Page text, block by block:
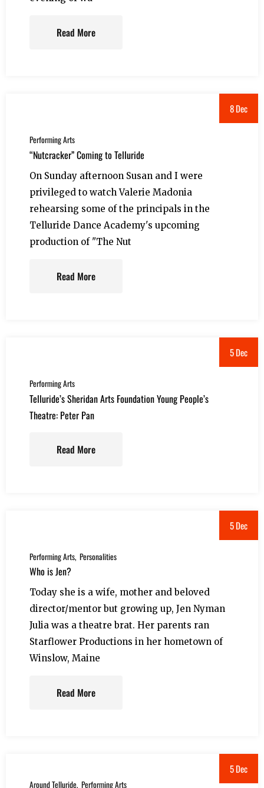
Read More
8 Dec
Performing Arts
“Nutcracker” Coming to Telluride
On Sunday afternoon Susan and I were
privileged to watch Valerie Madonia
rehearsing some of the principals in the
Telluride Dance Academy's upcoming
production of "The Nut
Read More
5 Dec
Performing Arts
Telluride’s Sheridan Arts Foundation Young People’s
Theatre: Peter Pan
Read More
5 Dec
Performing Arts Personalities
Who is Jen?
Today she is a wife, mother and beloved
director/mentor but growing up, Jen Nyman
Julia was a theatre brat. Her parents ran
Starflower Productions in her hometown of
Winslow, Maine
Read More
5 Dec
Around Telluride Performing Arts